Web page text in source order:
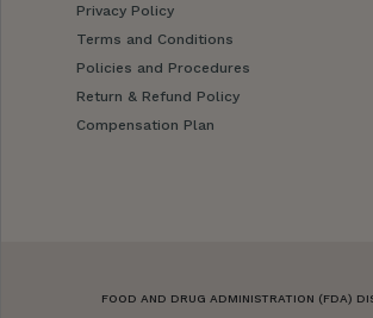
Privacy Policy
Terms and Conditions
Policies and Procedures
Return & Refund Policy
Compensation Plan
FOOD AND DRUG ADMINISTRATION (FDA)